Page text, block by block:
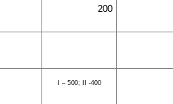
200
I – 500; II -400